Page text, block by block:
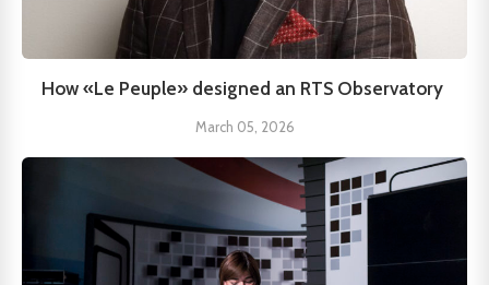
How «Le Peuple» designed an RTS Observatory
March 05, 2026